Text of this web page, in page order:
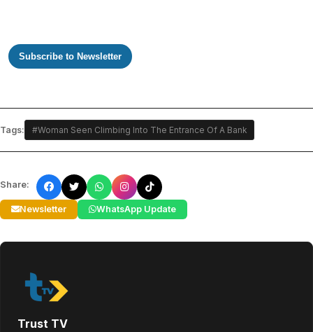
Subscribe to Newsletter
Tags: #Woman Seen Climbing Into The Entrance Of A Bank
Share:
Newsletter WhatsApp Update
Trust TV